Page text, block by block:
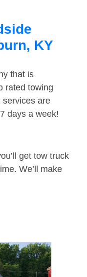
KY
that is
rated towing
services are
days a week!
get tow truck
We’ll make